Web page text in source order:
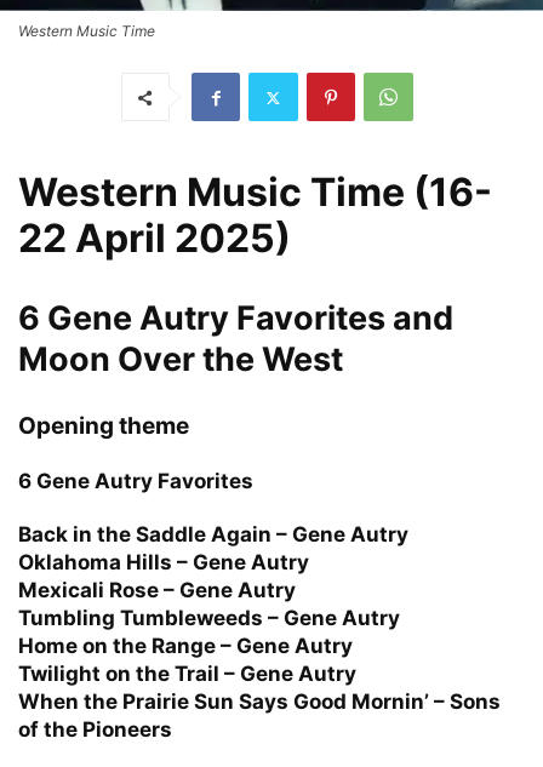
Western Music Time
Western Music Time (16-
22 April 2025)
6 Gene Autry Favorites and
Moon Over the West
Opening theme
6 Gene Autry Favorites
Back in the Saddle Again – Gene Autry
Oklahoma Hills – Gene Autry
Mexicali Rose – Gene Autry
Tumbling Tumbleweeds – Gene Autry
Home on the Range – Gene Autry
Twilight on the Trail – Gene Autry
When the Prairie Sun Says Good Mornin’ – Sons
of the Pioneers